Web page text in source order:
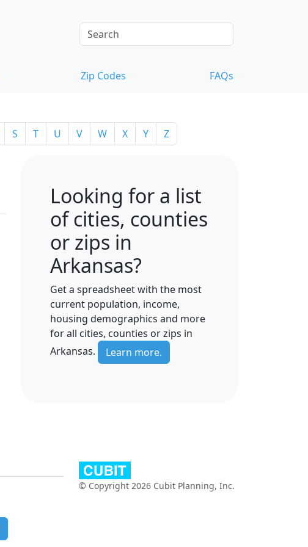
Zip Codes FAQs
S T U V W X Y Z
Looking for a list
of cities, counties
or zips in
Arkansas?
Get a spreadsheet with the most
current population, income,
housing demographics and more
for all cities, counties or zips in
Arkansas.
Learn more.
© Copyright 2026 Cubit Planning, Inc.